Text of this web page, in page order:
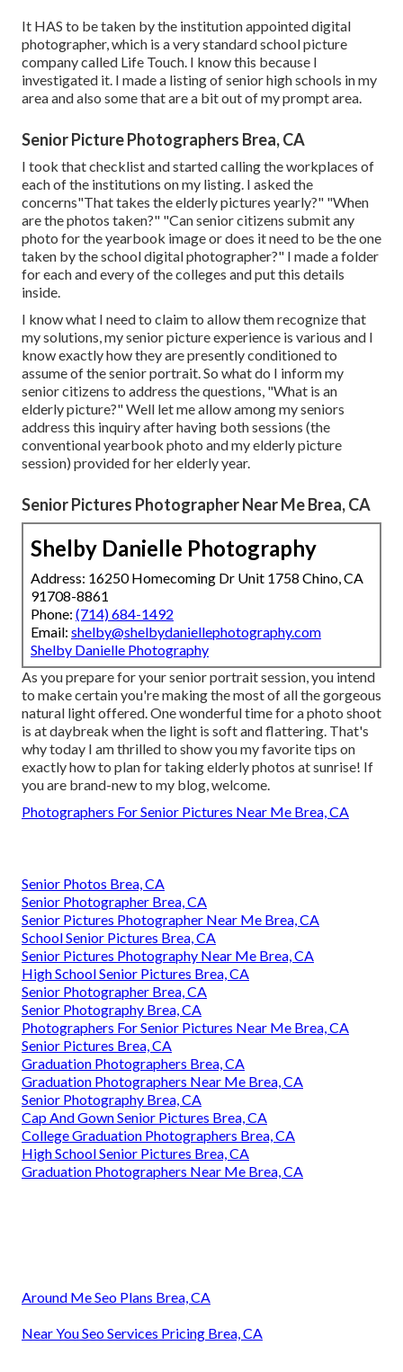
It HAS to be taken by the institution appointed digital
photographer, which is a very standard school picture
company called Life Touch. I know this because I
investigated it. I made a listing of senior high schools in my
area and also some that are a bit out of my prompt area.
Senior Picture Photographers Brea, CA
I took that checklist and started calling the workplaces of
each of the institutions on my listing. I asked the
concerns"That takes the elderly pictures yearly?" "When
are the photos taken?" "Can senior citizens submit any
photo for the yearbook image or does it need to be the one
taken by the school digital photographer?" I made a folder
for each and every of the colleges and put this details
inside.
I know what I need to claim to allow them recognize that
my solutions, my senior picture experience is various and I
know exactly how they are presently conditioned to
assume of the senior portrait. So what do I inform my
senior citizens to address the questions, "What is an
elderly picture?" Well let me allow among my seniors
address this inquiry after having both sessions (the
conventional yearbook photo and my elderly picture
session) provided for her elderly year.
Senior Pictures Photographer Near Me Brea, CA
Shelby Danielle Photography
Address: 16250 Homecoming Dr Unit 1758 Chino, CA
91708-8861
Phone: (714) 684-1492
Email: shelby@shelbydaniellephotography.com
Shelby Danielle Photography
As you prepare for your senior portrait session, you intend
to make certain you're making the most of all the gorgeous
natural light offered. One wonderful time for a photo shoot
is at daybreak when the light is soft and flattering. That's
why today I am thrilled to show you my favorite tips on
exactly how to plan for taking elderly photos at sunrise! If
you are brand-new to my blog, welcome.
Photographers For Senior Pictures Near Me Brea, CA
Senior Photos Brea, CA
Senior Photographer Brea, CA
Senior Pictures Photographer Near Me Brea, CA
School Senior Pictures Brea, CA
Senior Pictures Photography Near Me Brea, CA
High School Senior Pictures Brea, CA
Senior Photographer Brea, CA
Senior Photography Brea, CA
Photographers For Senior Pictures Near Me Brea, CA
Senior Pictures Brea, CA
Graduation Photographers Brea, CA
Graduation Photographers Near Me Brea, CA
Senior Photography Brea, CA
Cap And Gown Senior Pictures Brea, CA
College Graduation Photographers Brea, CA
High School Senior Pictures Brea, CA
Graduation Photographers Near Me Brea, CA
Around Me Seo Plans Brea, CA
Near You Seo Services Pricing Brea, CA